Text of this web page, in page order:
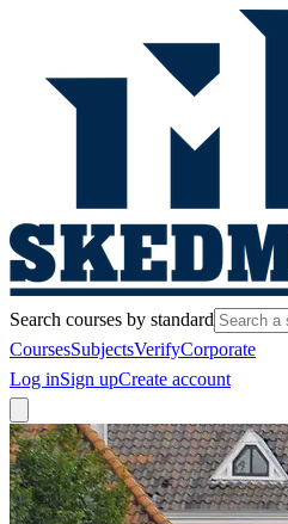
Search courses by standard
CoursesSubjectsVerifyCorporate
Log inSign upCreate account